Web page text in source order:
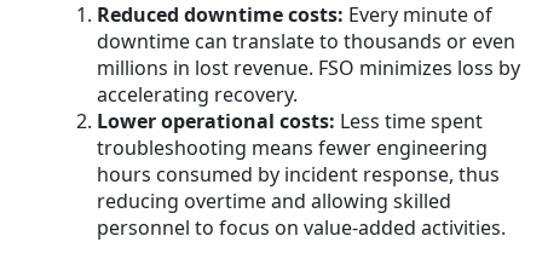
Reduced downtime costs: Every minute of
downtime can translate to thousands or even
millions in lost revenue. FSO minimizes loss by
accelerating recovery.
Lower operational costs: Less time spent
troubleshooting means fewer engineering
hours consumed by incident response, thus
reducing overtime and allowing skilled
personnel to focus on value-added activities.